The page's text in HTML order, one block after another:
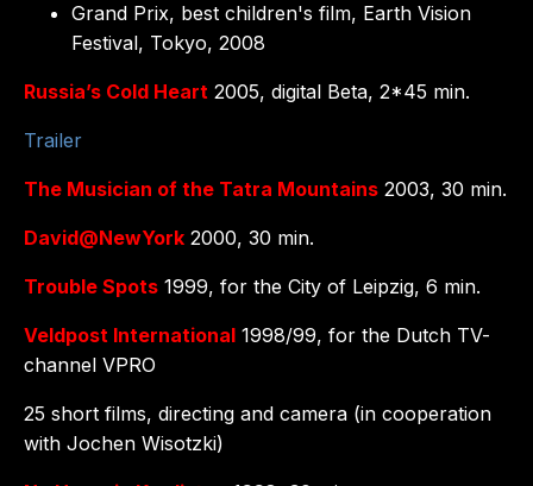
Grand Prix, best children's film, Earth Vision
Festival, Tokyo, 2008
Russia’s Cold Heart 2005, digital Beta, 2*45 min.
Trailer
The Musician of the Tatra Mountains 2003, 30 min.
David@NewYork 2000, 30 min.
Trouble Spots 1999, for the City of Leipzig, 6 min.
Veldpost International 1998/99, for the Dutch TV-
channel VPRO
25 short films, directing and camera (in cooperation
with Jochen Wisotzki)